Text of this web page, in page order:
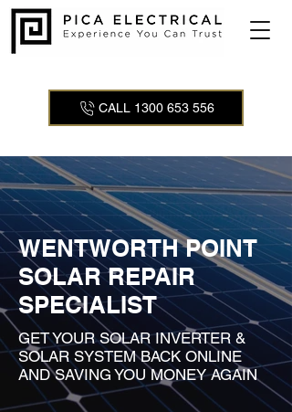
CALL 1300 653 556
WENTWORTH POINT
SOLAR REPAIR
SPECIALIST
GET YOUR SOLAR INVERTER &
SOLAR SYSTEM BACK ONLINE
AND SAVING YOU MONEY AGAIN